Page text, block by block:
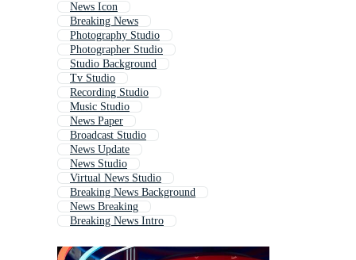
News Icon
Breaking News
Photography Studio
Photographer Studio
Studio Background
Tv Studio
Recording Studio
Music Studio
News Paper
Broadcast Studio
News Update
News Studio
Virtual News Studio
Breaking News Background
News Breaking
Breaking News Intro